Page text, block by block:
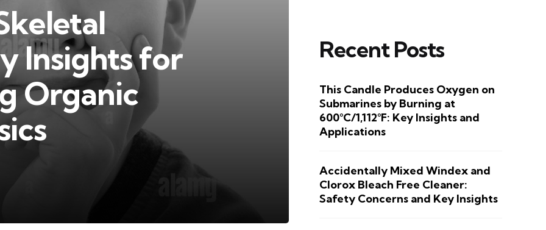
Insights for
Organic
Recent Posts
This Candle Produces Oxygen on
Submarines by Burning at
600°C/1,112°F: Key Insights and
Applications
Accidentally Mixed Windex and
Clorox Bleach Free Cleaner:
Safety Concerns and Key Insights